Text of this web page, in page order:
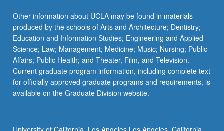
Other information about UCLA may be found in materials
produced by the schools of Arts and Architecture; Dentistry;
Education and Information Studies; Engineering and Applied
Science; Law; Management; Medicine; Music; Nursing; Public
Affairs; Public Health; and Theater, Film, and Television.
Current graduate program information, including complete text
for officially approved graduate programs and requirements, is
available on the Graduate Division website.